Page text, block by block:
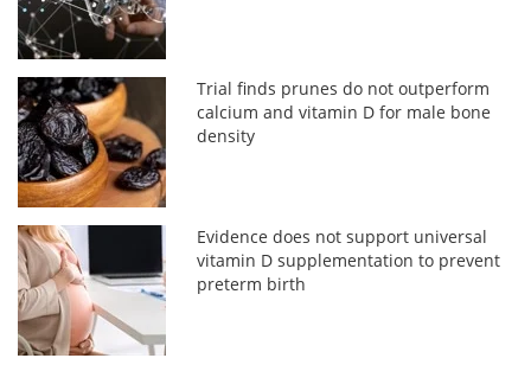
Trial finds prunes do not outperform
calcium and vitamin D for male bone
density
Evidence does not support universal
vitamin D supplementation to prevent
preterm birth